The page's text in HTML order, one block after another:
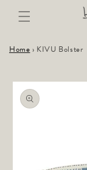
Skip to
content
Home › KIVU Bolster
Skip to
product
information